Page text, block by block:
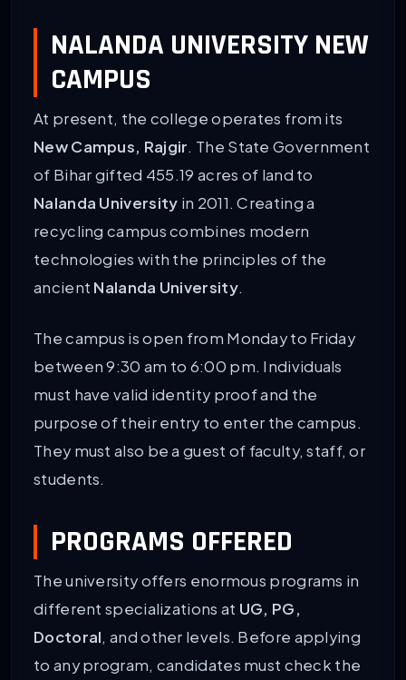
NALANDA UNIVERSITY NEW
CAMPUS
At present, the college operates from its
New Campus, Rajgir. The State Government
of Bihar gifted 455.19 acres of land to
Nalanda University in 2011. Creating a
recycling campus combines modern
technologies with the principles of the
ancient Nalanda University.
The campus is open from Monday to Friday
between 9:30 am to 6:00 pm. Individuals
must have valid identity proof and the
purpose of their entry to enter the campus.
They must also be a guest of faculty, staff, or
students.
PROGRAMS OFFERED
The university offers enormous programs in
different specializations at UG, PG,
Doctoral, and other levels. Before applying
to any program, candidates must check the